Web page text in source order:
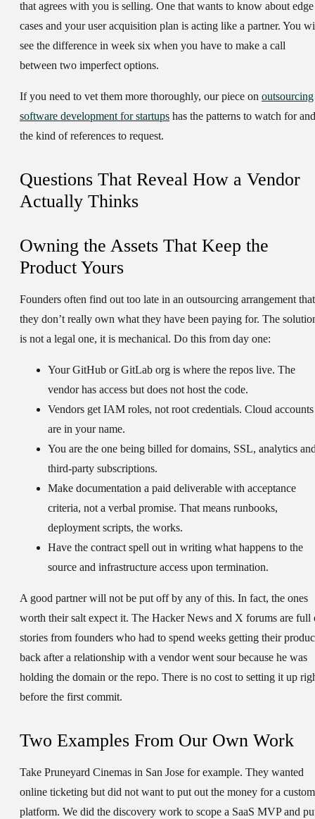
that agrees with you is selling. One that wants to know about edge
cases and your user acquisition plan is acting like a partner. You
see the difference in week six when you have to make a call
between two imperfect options.
If you need to vet them more thoroughly, our piece on outsourcing
software development for startups has the patterns to watch for and
the kind of references to request.
Questions That Reveal How a Vendor
Actually Thinks
Owning the Assets That Keep the
Product Yours
Founders often find out too late in an outsourcing arrangement that
they don’t really own what they have been paying for. The
is not a legal one, it is mechanical. Do this from day one:
Your GitHub or GitLab org is where the repos live. The
vendor has access but does not host the code.
Vendors get IAM roles, not root credentials. Cloud accounts
are in your name.
You are the one being billed for domains, SSL, analytics
third-party subscriptions.
Make documentation a paid deliverable with acceptance
criteria, not a verbal promise. That means runbooks,
deployment scripts, the works.
Have the contract spell out in writing what happens to the
source and infrastructure access upon termination.
A good partner will not be put off by any of this. In fact, the ones
worth their salt expect it. The Hacker News and X forums are full
stories from founders who had to spend weeks getting their
back after a relationship with a vendor went sour because he was
holding the domain or the repo. There is no cost to setting it up
before the first commit.
Two Examples From Our Own Work
Take Pruneyard Cinemas in San Jose for example. They wanted
online ticketing but did not want to put out the money for a custom
platform. We did the discovery work to scope a SaaS MVP and